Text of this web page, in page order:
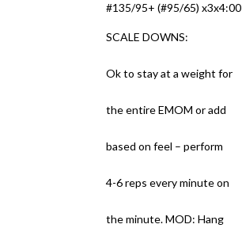
#135/95+ (#95/65) x3x4:00
SCALE DOWNS:
Ok to stay at a weight for
the entire EMOM or add
based on feel – perform
4-6 reps every minute on
the minute. MOD: Hang